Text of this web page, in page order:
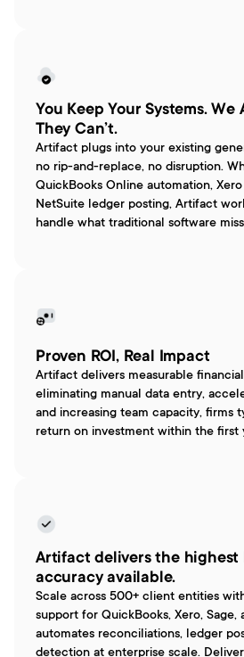
You Keep Your Systems.
They Can’t.
Artifact plugs into your existing
no rip-and-replace, no disruption.
QuickBooks Online automation,
NetSuite ledger posting, Artifact
handle what traditional software
Proven ROI, Real Impact
Artifact delivers measurable
eliminating manual data entry,
and increasing team capacity, firms
return on investment within the first
Artifact delivers the highest
accuracy available.
Scale across 500+ client entities
support for QuickBooks, Xero,
automates reconciliations, ledger
detection at enterprise scale.